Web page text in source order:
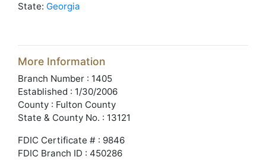
State: Georgia
More Information
Branch Number : 1405
Established : 1/30/2006
County : Fulton County
State & County No. : 13121
FDIC Certificate # : 9846
FDIC Branch ID : 450286